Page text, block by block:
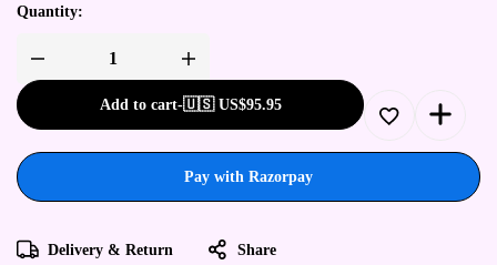
Quantity:
Add to cart-🇺🇸 US$95.95
Pay with Razorpay
Delivery & Return Share